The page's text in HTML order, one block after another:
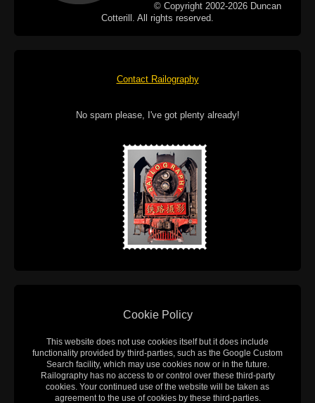
© Copyright 2002-2026 Duncan
Cotterill. All rights reserved.
Contact Railography
No spam please, I've got plenty already!
Cookie Policy
This website does not use cookies itself but it does include
functionality provided by third-parties, such as the Google Custom
Search facility, which may use cookies now or in the future.
Railography has no access to or control over these third-party
cookies. Your continued use of the website will be taken as
agreement to the use of cookies by these third-parties.